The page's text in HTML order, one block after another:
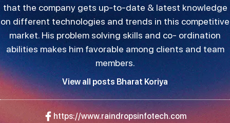
that the company gets up-to-date & latest knowledge
on different technologies and trends in this competitive
market. His problem solving skills and co- ordination
abilities makes him favorable among clients and team
members.
View all posts Bharat Koriya
https://www.raindropsinfotech.com